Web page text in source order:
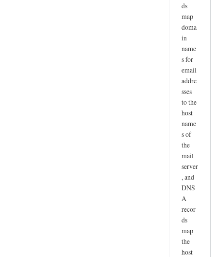
ds
map
doma
in
name
s for
email
addre
sses
to the
host
name
s of
the
mail
server
, and
DNS
A
recor
ds
map
the
host